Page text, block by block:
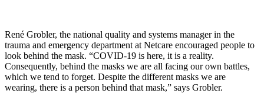
René Grobler, the national quality and systems manager in the
trauma and emergency department at Netcare encouraged people to
look behind the mask. “COVID-19 is here, it is a reality.
Consequently, behind the masks we are all facing our own battles,
which we tend to forget. Despite the different masks we are
wearing, there is a person behind that mask,” says Grobler.